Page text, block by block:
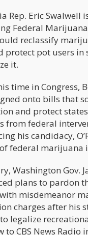
Rep. Eric Swalwell
Federal
reclassify
protect pot users in
it.
time in Congress,
onto bills that
and protect
from federal
his candidacy,
federal marijuana
Washington Gov.
plans to pardon
misdemeanor
charges after his
legalize
to CBS News Radio